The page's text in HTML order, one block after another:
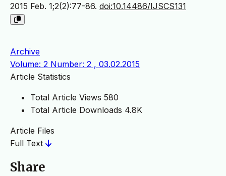
2015 Feb. 1;2(2):77-86. doi:10.14486/IJSCS131
Archive
Volume: 2 Number: 2 , 03.02.2015
Article Statistics
Total Article Views 580
Total Article Downloads 4.8K
Article Files
Full Text
Share